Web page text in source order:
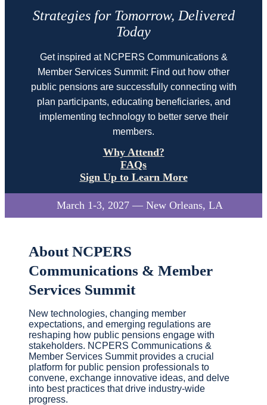
Strategies for Tomorrow, Delivered
Today
Get inspired at NCPERS Communications &
Member Services Summit: Find out how other
public pensions are successfully connecting with
plan participants, educating beneficiaries, and
implementing technology to better serve their
members.
Why Attend?
FAQs
Sign Up to Learn More
March 1-3, 2027 — New Orleans, LA
About NCPERS
Communications & Member
Services Summit
New technologies, changing member
expectations, and emerging regulations are
reshaping how public pensions engage with
stakeholders. NCPERS Communications &
Member Services Summit provides a crucial
platform for public pension professionals to
convene, exchange innovative ideas, and delve
into best practices that drive industry-wide
progress.